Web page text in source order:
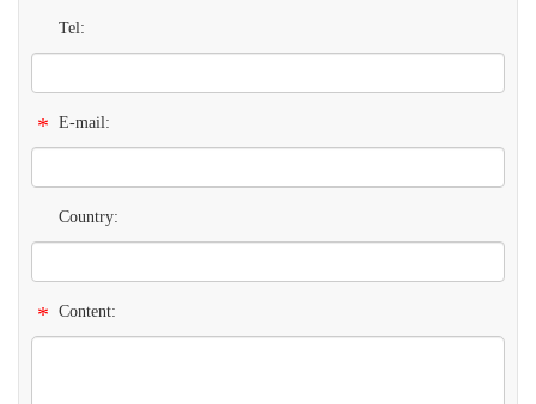
Tel:
* E-mail:
Country:
* Content: